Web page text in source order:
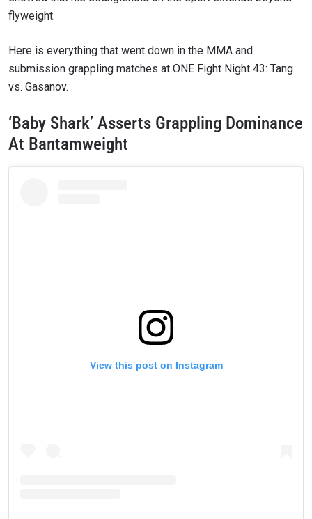
flyweight.
Here is everything that went down in the MMA and
submission grappling matches at ONE Fight Night 43: Tang
vs. Gasanov.
‘Baby Shark’ Asserts Grappling Dominance
At Bantamweight
View this post on Instagram